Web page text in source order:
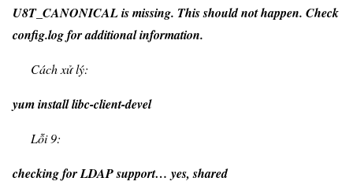
U8T_CANONICAL is missing. This should not happen. Check
config.log for additional information.
Cách xử lý:
yum install libc-client-devel
Lỗi 9:
checking for LDAP support… yes, shared